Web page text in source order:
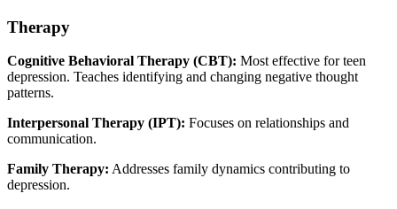
Therapy
Cognitive Behavioral Therapy (CBT): Most effective for teen
depression. Teaches identifying and changing negative thought
patterns.
Interpersonal Therapy (IPT): Focuses on relationships and
communication.
Family Therapy: Addresses family dynamics contributing to
depression.